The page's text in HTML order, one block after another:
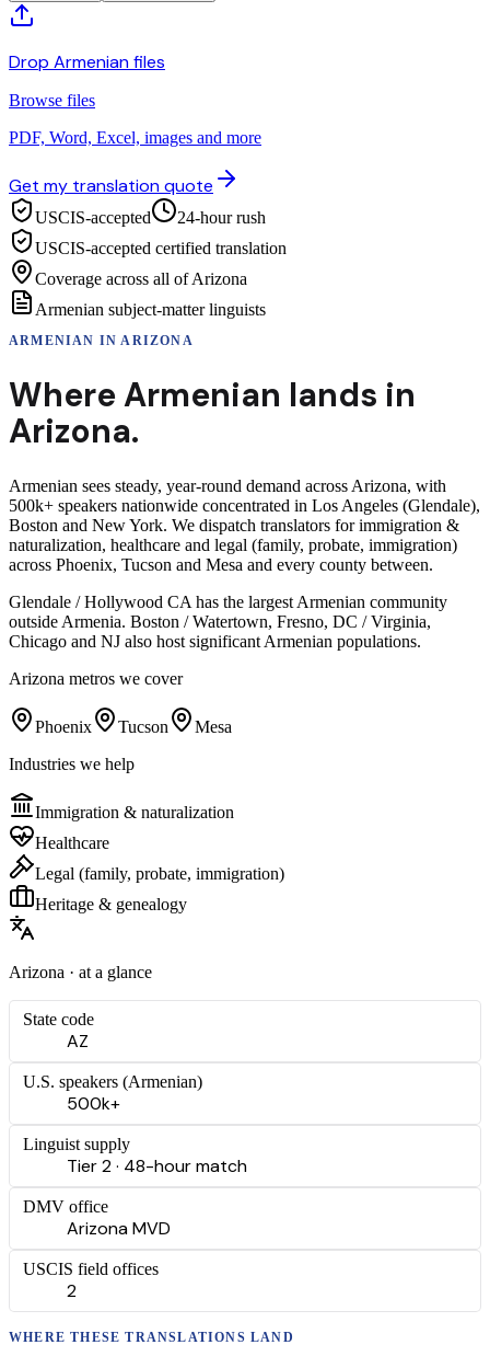
Drop Armenian files
Browse files
PDF, Word, Excel, images and more
Get my translation quote
USCIS-accepted
24-hour rush
USCIS-accepted certified translation
Coverage across all of Arizona
Armenian subject-matter linguists
ARMENIAN INARIZONA
Where Armenian lands in
Arizona.
Armenian sees steady, year-round demand across Arizona, with
500k+ speakers nationwide concentrated in Los Angeles (Glendale),
Boston and New York. We dispatch translators for immigration &
naturalization, healthcare and legal (family, probate, immigration)
across Phoenix, Tucson and Mesa and every county between.
Glendale / Hollywood CA has the largest Armenian community
outside Armenia. Boston / Watertown, Fresno, DC / Virginia,
Chicago and NJ also host significant Armenian populations.
Arizona metros we cover
Phoenix Tucson
Mesa
Industries we help
Immigration & naturalization
Healthcare
Legal (family, probate, immigration)
Heritage & genealogy
Arizona · at a glance
State code
AZ
U.S. speakers (Armenian)
500k+
Linguist supply
Tier 2 · 48-hour match
DMV office
Arizona MVD
USCIS field offices
2
WHERE THESETRANSLATIONS LAND